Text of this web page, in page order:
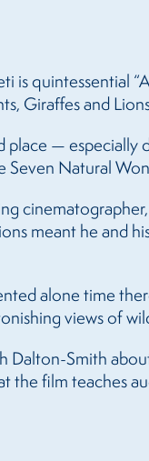
is quintessential
Giraffes and
place —
Seven Natural
meant he and
alone time
views of
Smith
the film teaches